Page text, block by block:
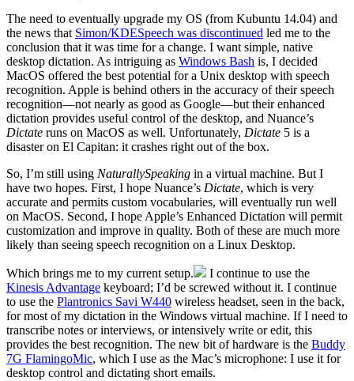
The need to eventually upgrade my OS (from Kubuntu 14.04) and
the news that Simon/KDESpeech was discontinued led me to the
conclusion that it was time for a change. I want simple, native
desktop dictation. As intriguing as Windows Bash is, I decided
MacOS offered the best potential for a Unix desktop with speech
recognition. Apple is behind others in the accuracy of their speech
recognition—not nearly as good as Google—but their enhanced
dictation provides useful control of the desktop, and Nuance’s
Dictate runs on MacOS as well. Unfortunately, Dictate 5 is a
disaster on El Capitan: it crashes right out of the box.
So, I’m still using NaturallySpeaking in a virtual machine. But I
have two hopes. First, I hope Nuance’s Dictate, which is very
accurate and permits custom vocabularies, will eventually run well
on MacOS. Second, I hope Apple’s Enhanced Dictation will permit
customization and improve in quality. Both of these are much more
likely than seeing speech recognition on a Linux Desktop.
Which brings me to my current setup.
I continue to use the
Kinesis Advantage keyboard; I’d be screwed without it. I continue
to use the Plantronics Savi W440 wireless headset, seen in the back,
for most of my dictation in the Windows virtual machine. If I need to
transcribe notes or interviews, or intensively write or edit, this
provides the best recognition. The new bit of hardware is the Buddy
7G FlamingoMic, which I use as the Mac’s microphone: I use it for
desktop control and dictating short emails.